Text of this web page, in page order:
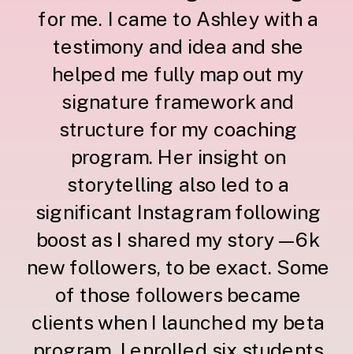
for me. I came to Ashley with a
testimony and idea and she
helped me fully map out my
signature framework and
structure for my coaching
program. Her insight on
storytelling also led to a
significant Instagram following
boost as I shared my story—6k
new followers, to be exact. Some
of those followers became
clients when I launched my beta